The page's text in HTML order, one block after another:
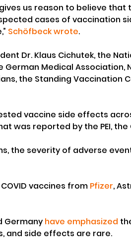
us reason to believe that
cases of vaccination
Schöfbeck wrote.
Dr. Klaus Cichutek, the
German Medical Association,
the Standing Vaccination
vaccine side effects
was reported by the PEI,
the severity of adverse
COVID vaccines from Pfizer,
Germany have emphasized
and side effects are rare.